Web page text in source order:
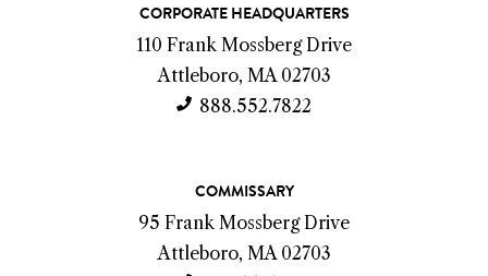
CORPORATE HEADQUARTERS
110 Frank Mossberg Drive
Attleboro, MA 02703
888.552.7822
COMMISSARY
95 Frank Mossberg Drive
Attleboro, MA 02703